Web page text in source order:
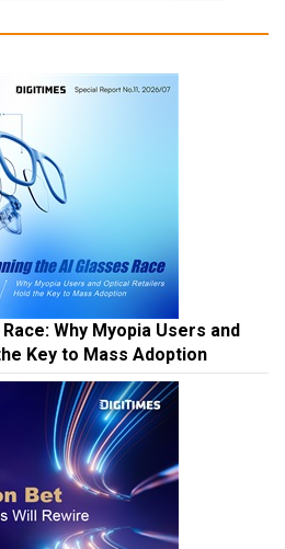
Why Myopia Users and
Key to Mass Adoption